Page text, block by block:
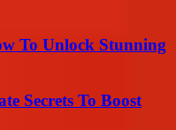
To Unlock Stunning
Secrets To Boost